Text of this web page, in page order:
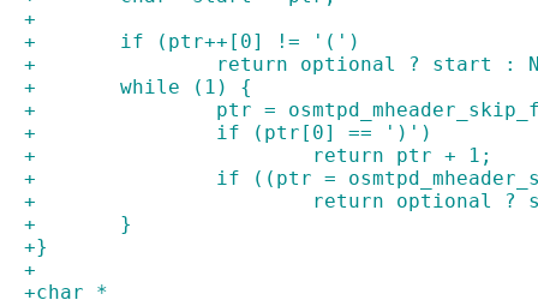
+
+	if (ptr++[0] != '(')
+		return optional ? start :
+	while (1) {
+		ptr =
+		if (ptr[0] == ')')
+			return ptr + 1;
+		if ((ptr =
+			return optional
+	}
+}
+
+char *